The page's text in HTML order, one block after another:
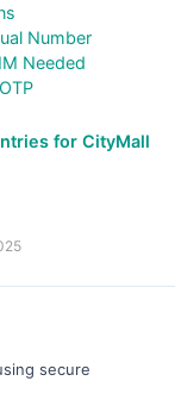
Number
Needed
for CityMall
secure